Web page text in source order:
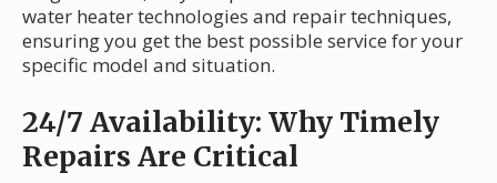
water heater technologies and repair techniques,
ensuring you get the best possible service for your
specific model and situation.
24/7 Availability: Why Timely
Repairs Are Critical